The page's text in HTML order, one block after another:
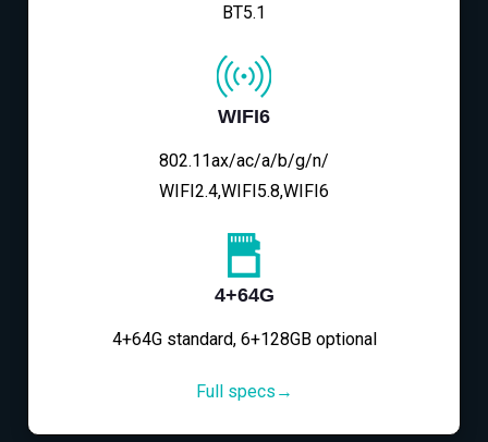
BT5.1
WIFI6
802.11ax/ac/a/b/g/n/
WIFI2.4,WIFI5.8,WIFI6
4+64G
4+64G standard, 6+128GB optional
Full specs→